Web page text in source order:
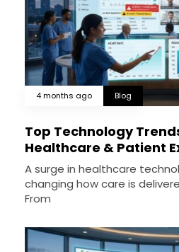
4 months ago Blog
Top Technology
Healthcare & Patient
A surge in healthcare
changing how care is
From